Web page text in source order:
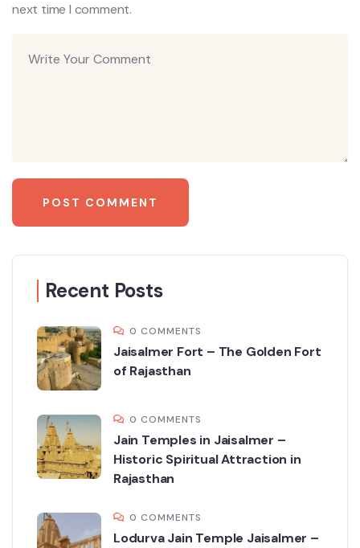
next time I comment.
Recent Posts
0 COMMENTS
Jaisalmer Fort – The Golden Fort
of Rajasthan
0 COMMENTS
Jain Temples in Jaisalmer –
Historic Spiritual Attraction in
Rajasthan
0 COMMENTS
Lodurva Jain Temple Jaisalmer –